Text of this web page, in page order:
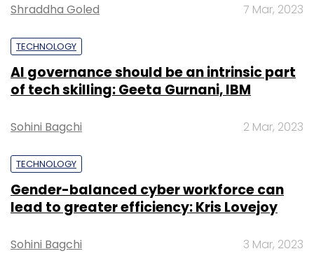
Shraddha Goled 7 Mar, 2023
TECHNOLOGY
AI governance should be an intrinsic part
of tech skilling: Geeta Gurnani, IBM
Sohini Bagchi 2 Mar, 2023
TECHNOLOGY
Gender-balanced cyber workforce can
lead to greater efficiency: Kris Lovejoy
Sohini Bagchi 3 Mar, 2023